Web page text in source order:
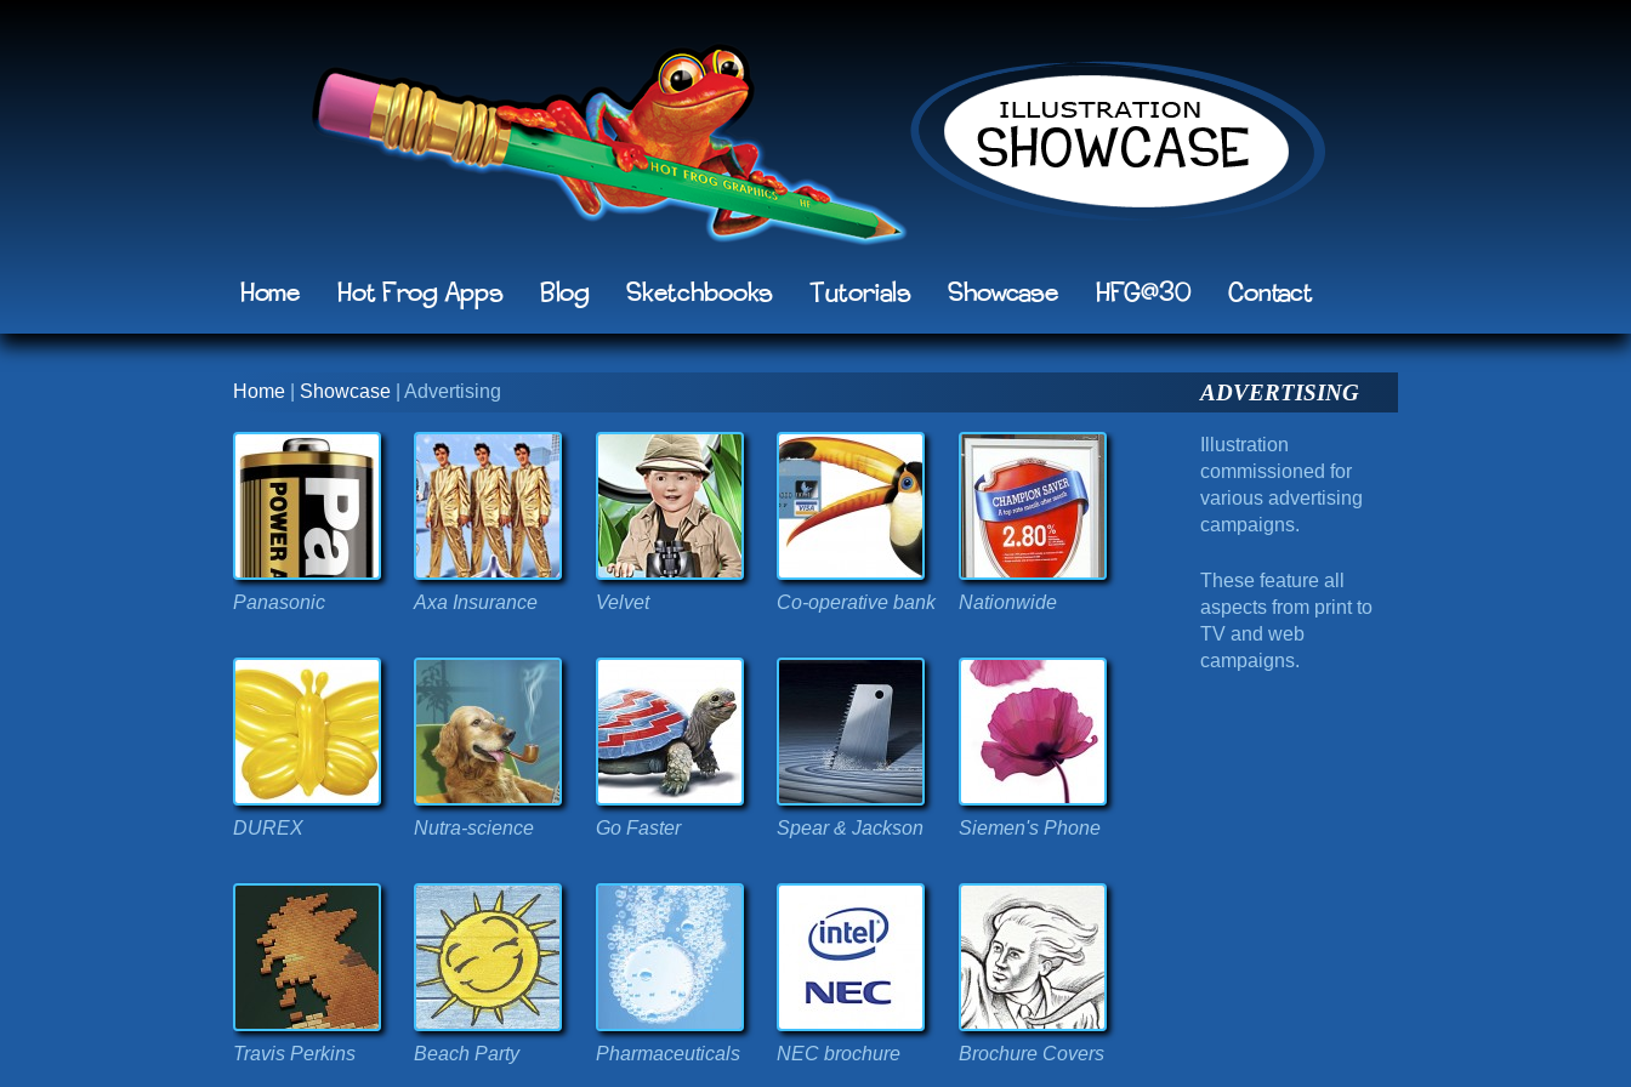
Home Hot Frog Apps Blog Sketchbooks Tutorials Showcase HFG@30 Contact
Home Showcase | Advertising ADVERTISING
Panasonic Axa Insurance Velvet Co-operative bank Nationwide
DUREX Nutra-science Go Faster Spear & Jackson Siemen's Phone
Travis Perkins Beach Party Pharmaceuticals NEC brochure Brochure Covers
Illustration
commissioned for
various advertising
campaigns.
These feature all
aspects from print to
TV and web
campaigns.